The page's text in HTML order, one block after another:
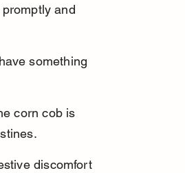
and
something
corn cob is
discomfort